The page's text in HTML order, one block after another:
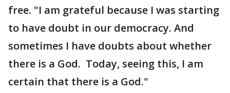
free. "I am grateful because I was starting
to have doubt in our democracy. And
sometimes I have doubts about whether
there is a God. Today, seeing this, I am
certain that there is a God."